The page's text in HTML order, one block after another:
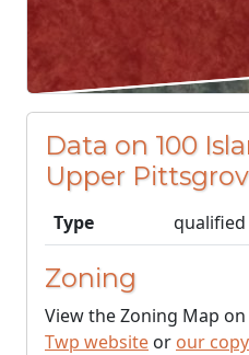
Data on 100
Upper
Type
Zoning
View the Zoning Map
Twp website or our